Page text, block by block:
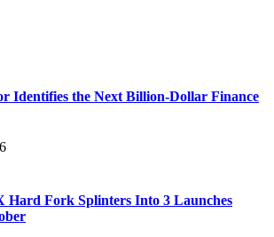
Identifies the Next Billion-Dollar Finance
Hard Fork Splinters Into 3 Launches